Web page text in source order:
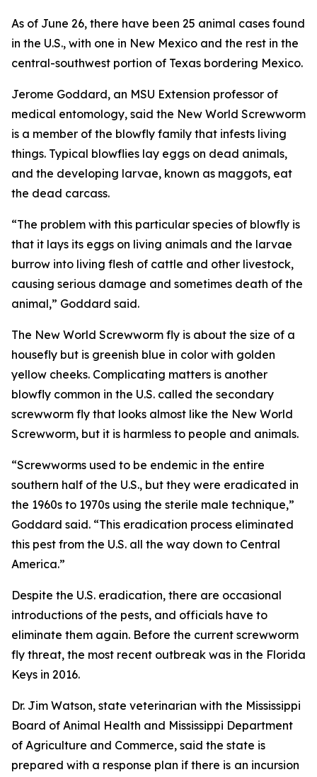
As of June 26, there have been 25 animal cases found
in the U.S., with one in New Mexico and the rest in the
central-southwest portion of Texas bordering Mexico.
Jerome Goddard, an MSU Extension professor of
medical entomology, said the New World Screwworm
is a member of the blowfly family that infests living
things. Typical blowflies lay eggs on dead animals,
and the developing larvae, known as maggots, eat
the dead carcass.
“The problem with this particular species of blowfly is
that it lays its eggs on living animals and the larvae
burrow into living flesh of cattle and other livestock,
causing serious damage and sometimes death of the
animal,” Goddard said.
The New World Screwworm fly is about the size of a
housefly but is greenish blue in color with golden
yellow cheeks. Complicating matters is another
blowfly common in the U.S. called the secondary
screwworm fly that looks almost like the New World
Screwworm, but it is harmless to people and animals.
“Screwworms used to be endemic in the entire
southern half of the U.S., but they were eradicated in
the 1960s to 1970s using the sterile male technique,”
Goddard said. “This eradication process eliminated
this pest from the U.S. all the way down to Central
America.”
Despite the U.S. eradication, there are occasional
introductions of the pests, and officials have to
eliminate them again. Before the current screwworm
fly threat, the most recent outbreak was in the Florida
Keys in 2016.
Dr. Jim Watson, state veterinarian with the Mississippi
Board of Animal Health and Mississippi Department
of Agriculture and Commerce, said the state is
prepared with a response plan if there is an incursion